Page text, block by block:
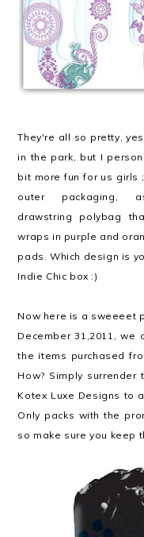
They're all so pretty,
in the park, but I
bit more fun for us girls
outer
drawstring polybag
wraps in purple and
pads. Which design is
Indie Chic box :)
Now here is a sweeeet
December 31,2011, we
the items purchased
How? Simply
Kotex Luxe Designs to
Only packs with the
so make sure you keep